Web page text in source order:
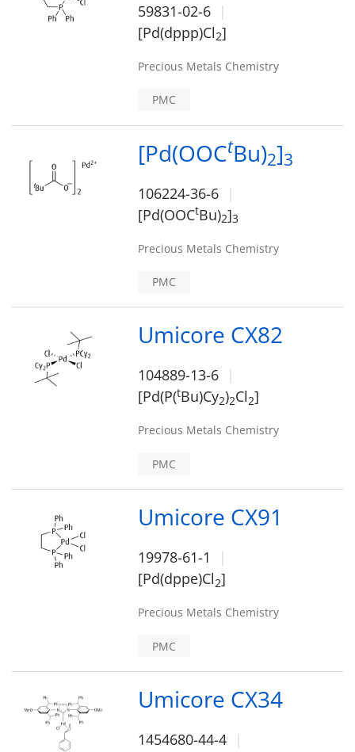
59831-02-6
[Pd(dppp)Cl2]
Precious Metals Chemistry
PMC
[Pd(OOCtBu)2]3
106224-36-6
[Pd(OOCtBu)2]3
Precious Metals Chemistry
PMC
Umicore CX82
104889-13-6
[Pd(P(tBu)Cy2)2Cl2]
Precious Metals Chemistry
PMC
Umicore CX91
19978-61-1
[Pd(dppe)Cl2]
Precious Metals Chemistry
PMC
Umicore CX34
1454680-44-4